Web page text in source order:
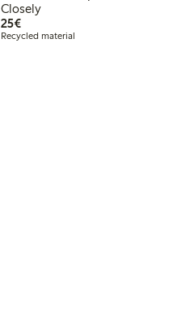
Closely
25€€25.00
Recycled material